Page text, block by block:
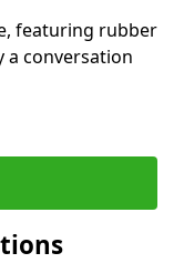
featuring rubber
a conversation